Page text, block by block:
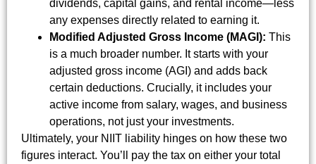
dividends, capital gains, and rental income—less
any expenses directly related to earning it.
Modified Adjusted Gross Income (MAGI): This
is a much broader number. It starts with your
adjusted gross income (AGI) and adds back
certain deductions. Crucially, it includes your
active income from salary, wages, and business
operations, not just your investments.
Ultimately, your NIIT liability hinges on how these two
figures interact. You’ll pay the tax on either your total